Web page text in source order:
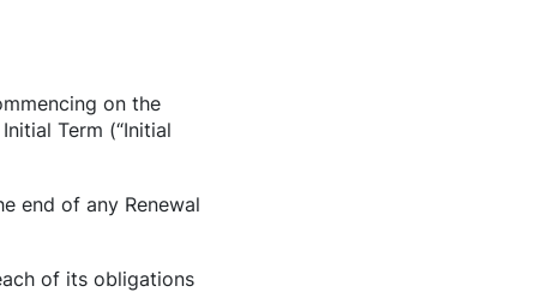
on the
Term (“Initial
end of any Renewal
of its obligations